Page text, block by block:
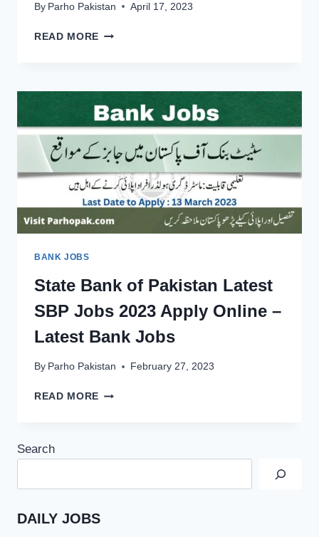
By Parho Pakistan April 17, 2023
READ MORE STATE
SBP
JOBS
2023
–
LATEST
JOBS
IN
BANK JOBS
State Bank of Pakistan Latest
SBP Jobs 2023 Apply Online –
Latest Bank Jobs
By Parho Pakistan February 27, 2023
READ MORE STATE
APPLY
Search
DAILY JOBS